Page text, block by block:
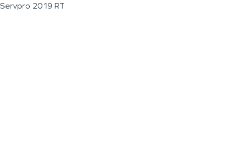
Servpro 2019 RT